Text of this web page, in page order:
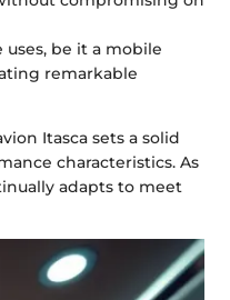
be it a mobile
remarkable
Itasca sets a solid
characteristics. As
adapts to meet